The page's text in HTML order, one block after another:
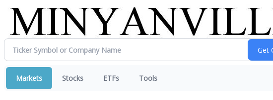
Markets Stocks ETFs Tools